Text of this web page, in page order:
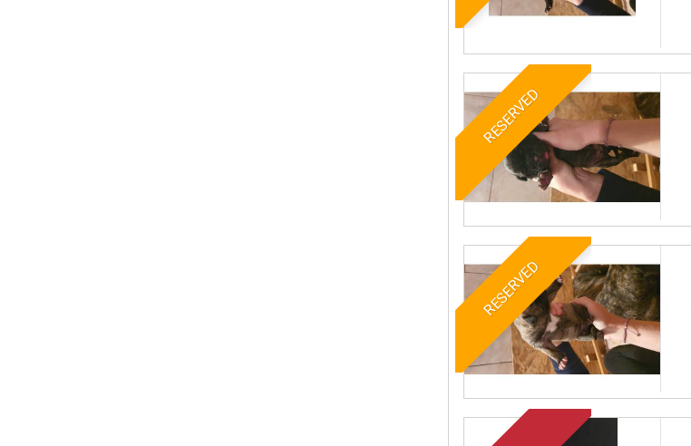
RESERVED
RESERVED